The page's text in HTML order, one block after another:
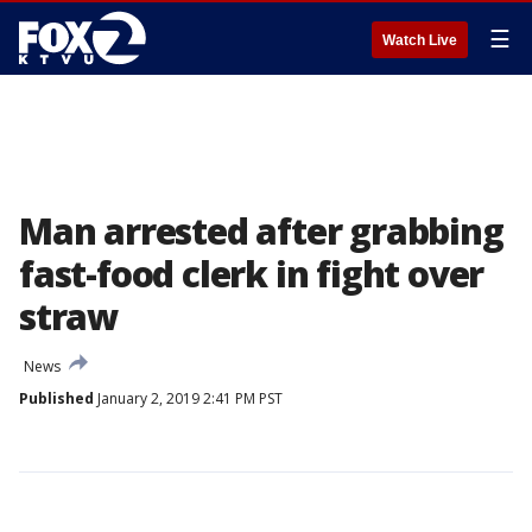
Watch Live ☰
Man arrested after grabbing
fast-food clerk in fight over
straw
News
Published January 2, 2019 2:41 PM PST